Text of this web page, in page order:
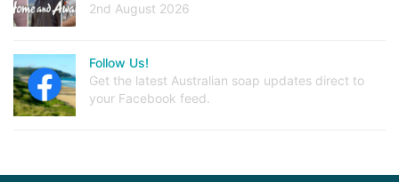
2nd August 2026
Follow Us!
Get the latest Australian soap updates direct to
your Facebook feed.